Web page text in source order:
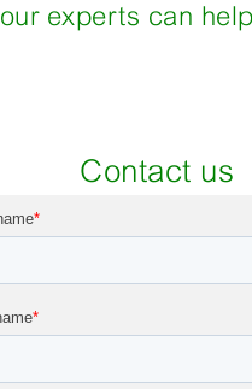
our experts can
Contact us